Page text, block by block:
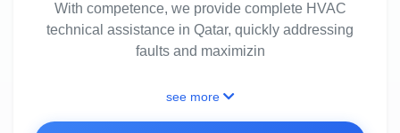
With competence, we provide complete HVAC
technical assistance in Qatar, quickly addressing
faults and maximizin
see more